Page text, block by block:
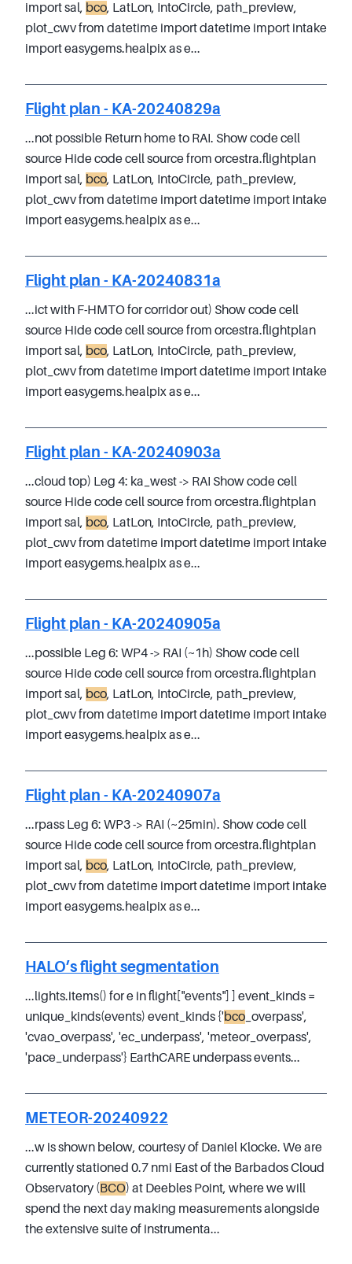
import sal, bco, LatLon, IntoCircle, path_preview,
plot_cwv from datetime import datetime import intake
import easygems.healpix as e...
Flight plan - KA-20240829a
...not possible Return home to RAI. Show code cell
source Hide code cell source from orcestra.flightplan
import sal, bco, LatLon, IntoCircle, path_preview,
plot_cwv from datetime import datetime import intake
import easygems.healpix as e...
Flight plan - KA-20240831a
...ict with F-HMTO for corridor out) Show code cell
source Hide code cell source from orcestra.flightplan
import sal, bco, LatLon, IntoCircle, path_preview,
plot_cwv from datetime import datetime import intake
import easygems.healpix as e...
Flight plan - KA-20240903a
...cloud top) Leg 4: ka_west -> RAI Show code cell
source Hide code cell source from orcestra.flightplan
import sal, bco, LatLon, IntoCircle, path_preview,
plot_cwv from datetime import datetime import intake
import easygems.healpix as e...
Flight plan - KA-20240905a
...possible Leg 6: WP4 -> RAI (~1h) Show code cell
source Hide code cell source from orcestra.flightplan
import sal, bco, LatLon, IntoCircle, path_preview,
plot_cwv from datetime import datetime import intake
import easygems.healpix as e...
Flight plan - KA-20240907a
...rpass Leg 6: WP3 -> RAI (~25min). Show code cell
source Hide code cell source from orcestra.flightplan
import sal, bco, LatLon, IntoCircle, path_preview,
plot_cwv from datetime import datetime import intake
import easygems.healpix as e...
HALO’s flight segmentation
...lights.items() for e in flight["events"] ] event_kinds =
unique_kinds(events) event_kinds {'bco _overpass',
'cvao_overpass', 'ec_underpass', 'meteor_overpass',
'pace_underpass'} EarthCARE underpass events...
METEOR-20240922
...w is shown below, courtesy of Daniel Klocke. We are
currently stationed 0.7 nmi East of the Barbados Cloud
Observatory (BCO) at Deebles Point, where we will
spend the next day making measurements alongside
the extensive suite of instrumenta...